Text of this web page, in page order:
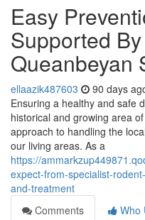
Easy
Supported
Queanbeyan
ellaazik487603 90 days
Ensuring a healthy and safe
historical and growing area
approach to handling the
our living areas. As a
https://
expect-from-specialist-
and-treatment
Comments
Who